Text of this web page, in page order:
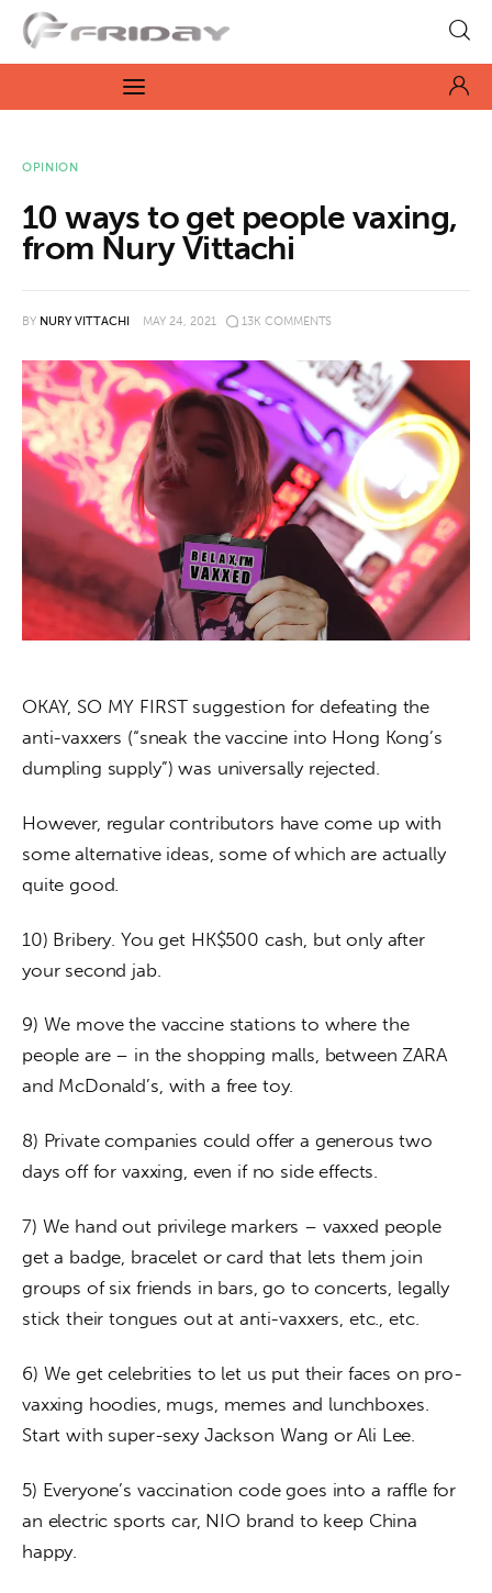
Fridayeveryday
Zen journalism
Culture
Features
Opinion
Life
Videos
About us
News
Culture
Opinion
Life
Videos
About us
OPINION
10 ways to get people vaxing,
from Nury Vittachi
BY NURY VITTACHI MAY 24, 2021 13K COMMENTS
OKAY, SO MY FIRST suggestion for defeating the
anti-vaxxers (“sneak the vaccine into Hong Kong’s
dumpling supply”) was universally rejected.
However, regular contributors have come up with
some alternative ideas, some of which are actually
quite good.
10) Bribery. You get HK$500 cash, but only after
your second jab.
9) We move the vaccine stations to where the
people are – in the shopping malls, between ZARA
and McDonald’s, with a free toy.
8) Private companies could offer a generous two
days off for vaxxing, even if no side effects.
7) We hand out privilege markers – vaxxed people
get a badge, bracelet or card that lets them join
groups of six friends in bars, go to concerts, legally
stick their tongues out at anti-vaxxers, etc., etc.
6) We get celebrities to let us put their faces on pro-
vaxxing hoodies, mugs, memes and lunchboxes.
Start with super-sexy Jackson Wang or Ali Lee.
5) Everyone’s vaccination code goes into a raffle for
an electric sports car, NIO brand to keep China
happy.